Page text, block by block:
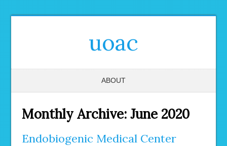
uoac
ABOUT
Monthly Archive: June 2020
Endobiogenic Medical Center